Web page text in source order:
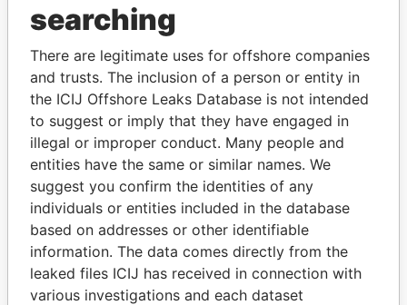
Explore the offshore connections of world leaders,
politicians and their relatives and associates.
Pandora
Papers
Paradise
Papers
Panama Papers
EXPLORE ALL
searching
There are legitimate uses for offshore companies
and trusts. The inclusion of a person or entity in
the ICIJ Offshore Leaks Database is not intended
to suggest or imply that they have engaged in
illegal or improper conduct. Many people and
entities have the same or similar names. We
suggest you confirm the identities of any
individuals or entities included in the database
based on addresses or other identifiable
information. The data comes directly from the
leaked files ICIJ has received in connection with
various investigations and each dataset